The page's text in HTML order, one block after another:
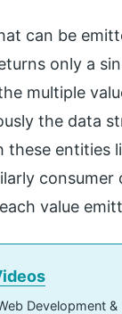
can be
only a
multiple
the data
these entities
value
Development